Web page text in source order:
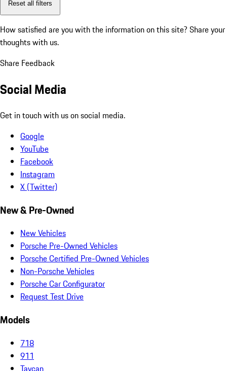
Reset all filters
How satisfied are you with the information on this site? Share your
thoughts with us.
Share Feedback
Social Media
Get in touch with us on social media.
Google
YouTube
Facebook
Instagram
X (Twitter)
New & Pre-Owned
New Vehicles
Porsche Pre-Owned Vehicles
Porsche Certified Pre-Owned Vehicles
Non-Porsche Vehicles
Porsche Car Configurator
Request Test Drive
Models
718
911
Taycan